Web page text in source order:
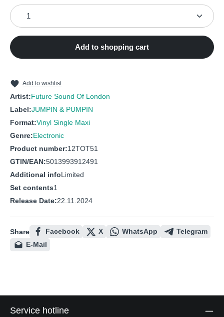
Product Quantity: Enter the desired amount or use
Add to shopping cart
Add to wishlist
Artist:Future Sound Of London
Label:JUMPIN & PUMPIN
Format:Vinyl Single Maxi
Genre:Electronic
Product number:12TOT51
GTIN/EAN:5013993912491
Additional infoLimited
Set contents1
Release Date:22.11.2024
Share Facebook X WhatsApp
Telegram
E-Mail
Service hotline